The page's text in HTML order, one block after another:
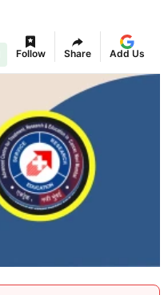
Follow Share Add Us